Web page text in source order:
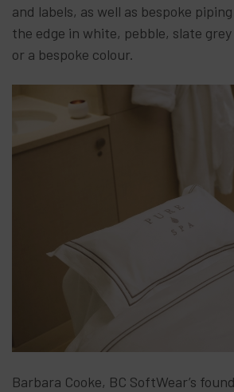
and labels, as well as bespoke
the edge in white, pebble, slate grey
or a bespoke colour.
Barbara Cooke, BC SoftWear’s